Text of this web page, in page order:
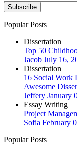
Subscribe
Popular Posts
Dissertation
Top 50
Jacob July 16,
Dissertation
16 Social Work
Awesome
Jeffery January
Essay Writing
Project
Sofia February
Popular Posts